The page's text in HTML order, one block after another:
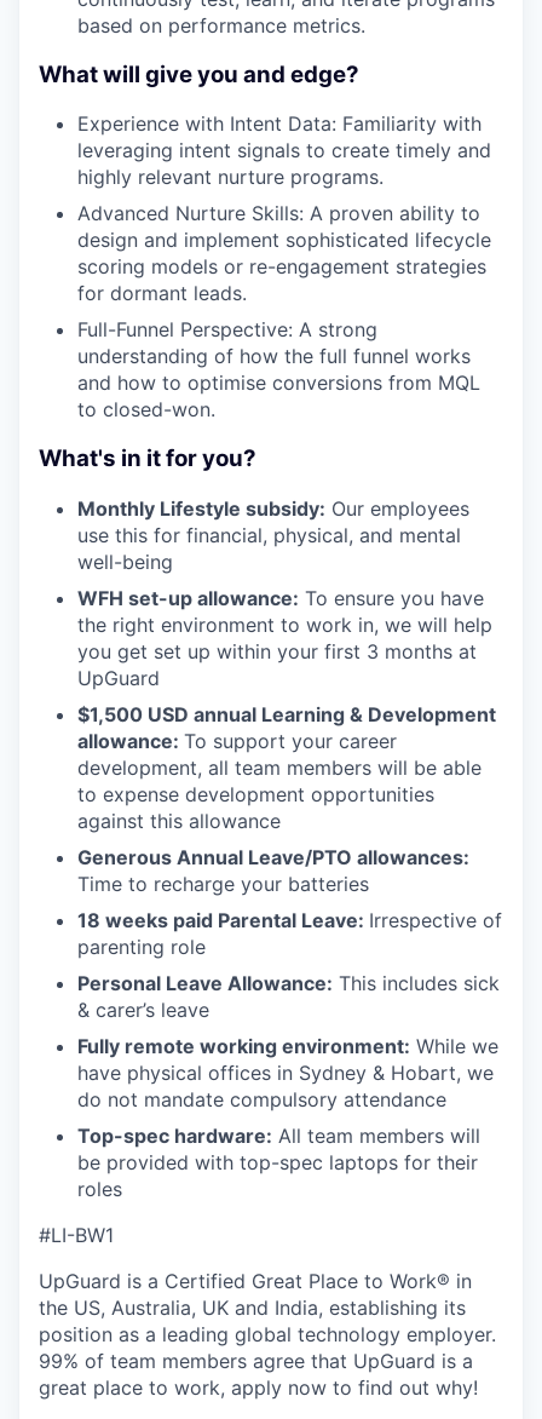
based on performance metrics.
What will give you and edge?
Experience with Intent Data: Familiarity with
leveraging intent signals to create timely and
highly relevant nurture programs.
Advanced Nurture Skills: A proven ability to
design and implement sophisticated lifecycle
scoring models or re-engagement strategies
for dormant leads.
Full-Funnel Perspective: A strong
understanding of how the full funnel works
and how to optimise conversions from MQL
to closed-won.
What's in it for you?
Monthly Lifestyle subsidy: Our employees
use this for financial, physical, and mental
well-being
WFH set-up allowance: To ensure you have
the right environment to work in, we will help
you get set up within your first 3 months at
UpGuard
$1,500 USD annual Learning & Development
allowance: To support your career
development, all team members will be able
to expense development opportunities
against this allowance
Generous Annual Leave/PTO allowances:
Time to recharge your batteries
18 weeks paid Parental Leave: Irrespective of
parenting role
Personal Leave Allowance: This includes sick
& carer’s leave
Fully remote working environment: While we
have physical offices in Sydney & Hobart, we
do not mandate compulsory attendance
Top-spec hardware: All team members will
be provided with top-spec laptops for their
roles
#LI-BW1
UpGuard is a Certified Great Place to Work® in
the US, Australia, UK and India, establishing its
position as a leading global technology employer.
99% of team members agree that UpGuard is a
great place to work, apply now to find out why!